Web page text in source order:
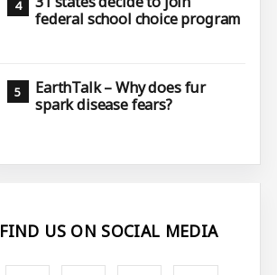
federal school choice program
EarthTalk – Why does fur
spark disease fears?
FIND US ON SOCIAL MEDIA